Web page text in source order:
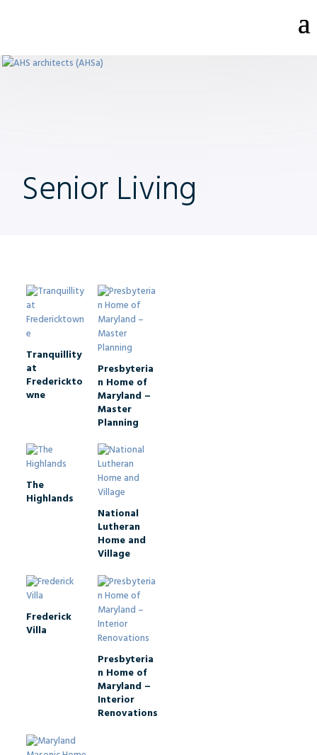
Senior Living
Tranquillity
at
Frederickto
wne
Presbyteria
n Home of
Maryland –
Master
Planning
The
Highlands
National
Lutheran
Home and
Village
Frederick
Villa
Presbyteria
n Home of
Maryland –
Interior
Renovations